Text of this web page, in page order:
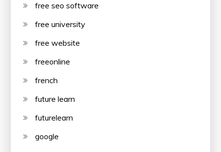
free seo software
free university
free website
freeonline
french
future learn
futurelearn
google